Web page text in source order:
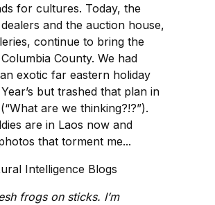
for cultures. Today, the
and the auction house,
continue to bring the
County. We had
exotic far eastern holiday
but trashed that plan in
are we thinking?!?”).
are in Laos now and
that torment me...
frogs on sticks. I’m